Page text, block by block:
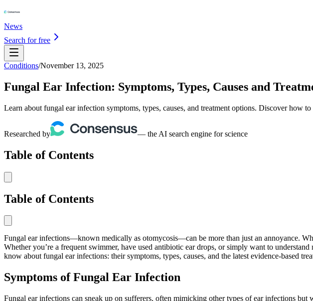
News
Search for free
Conditions/November 13, 2025
Fungal Ear Infection: Symptoms, Types, Causes and
Learn about fungal ear infection symptoms, types, causes, and treatment options. Discover how
Researched by — the AI search engine for science
Table of Contents
Table of Contents
Fungal ear infections—known medically as otomycosis—can be more than just an annoyance.
Whether you’re a frequent swimmer, have used antibiotic ear drops, or simply want to
know about fungal ear infections: their symptoms, types, causes, and the latest evidence-based
Symptoms of Fungal Ear Infection
Fungal ear infections can sneak up on sufferers, often mimicking other types of ear infections